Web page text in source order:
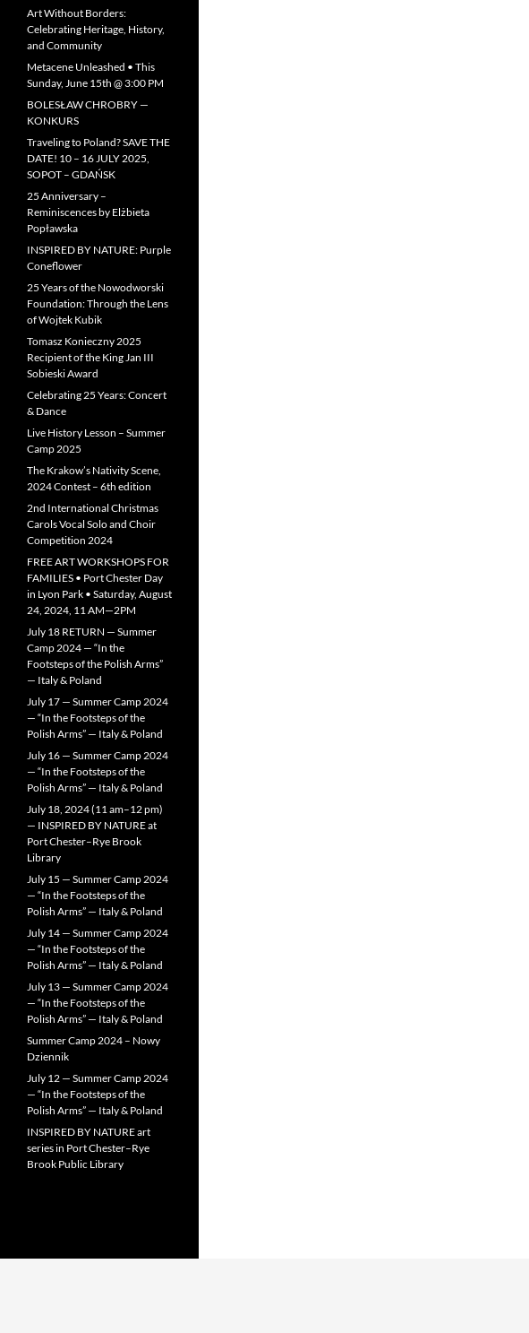
Art Without Borders:
Celebrating Heritage, History,
and Community
Metacene Unleashed • This
Sunday, June 15th @ 3:00 PM
BOLESŁAW CHROBRY —
KONKURS
Traveling to Poland? SAVE THE
DATE! 10 – 16 JULY 2025,
SOPOT – GDAŃSK
25 Anniversary –
Reminiscences by Elżbieta
Popławska
INSPIRED BY NATURE: Purple
Coneflower
25 Years of the Nowodworski
Foundation: Through the Lens
of Wojtek Kubik
Tomasz Konieczny 2025
Recipient of the King Jan III
Sobieski Award
Celebrating 25 Years: Concert
& Dance
Live History Lesson – Summer
Camp 2025
The Krakow’s Nativity Scene,
2024 Contest – 6th edition
2nd International Christmas
Carols Vocal Solo and Choir
Competition 2024
FREE ART WORKSHOPS FOR
FAMILIES • Port Chester Day
in Lyon Park • Saturday, August
24, 2024, 11 AM—2PM
July 18 RETURN — Summer
Camp 2024 — “In the
Footsteps of the Polish Arms”
— Italy & Poland
July 17 — Summer Camp 2024
— “In the Footsteps of the
Polish Arms” — Italy & Poland
July 16 — Summer Camp 2024
— “In the Footsteps of the
Polish Arms” — Italy & Poland
July 18, 2024 (11 am–12 pm)
— INSPIRED BY NATURE at
Port Chester–Rye Brook
Library
July 15 — Summer Camp 2024
— “In the Footsteps of the
Polish Arms” — Italy & Poland
July 14 — Summer Camp 2024
— “In the Footsteps of the
Polish Arms” — Italy & Poland
July 13 — Summer Camp 2024
— “In the Footsteps of the
Polish Arms” — Italy & Poland
Summer Camp 2024 – Nowy
Dziennik
July 12 — Summer Camp 2024
— “In the Footsteps of the
Polish Arms” — Italy & Poland
INSPIRED BY NATURE art
series in Port Chester–Rye
Brook Public Library